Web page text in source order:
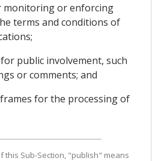
monitoring or enforcing
terms and conditions of
public involvement, such
or comments; and
for the processing of
this Sub-Section, "publish" means